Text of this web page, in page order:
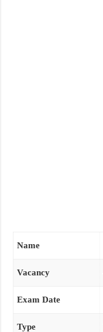
Name
Vacancy
Exam Date
Type